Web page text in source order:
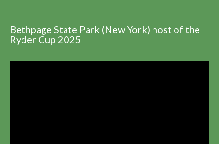
Bethpage State Park (New York) host of the
Ryder Cup 2025